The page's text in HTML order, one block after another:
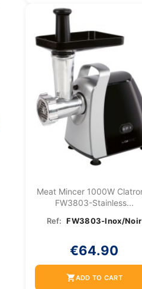
Meat Mincer 1000W
FW3803-Stainless...
Ref: FW3803-Inox/Noir
€64.90
shopping_cartADD TO CART